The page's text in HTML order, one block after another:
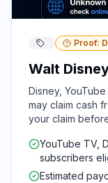
Proof:
Walt
Disney,
may claim cash
your claim
YouTube TV,
subscribers
Estimated